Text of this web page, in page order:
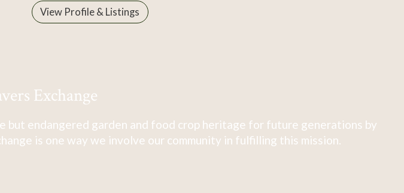
View Profile & Listings
Exchange
endangered garden and food crop heritage for future generations by
is one way we involve our community in fulfilling this mission.